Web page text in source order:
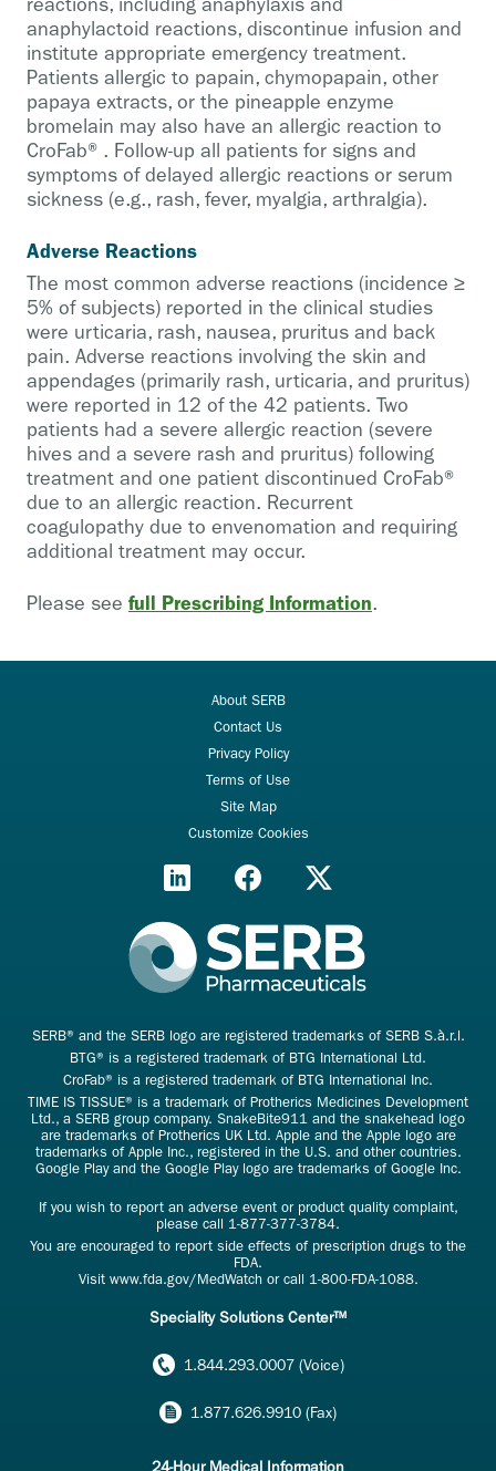
reactions, including anaphylaxis and
anaphylactoid reactions, discontinue infusion and
institute appropriate emergency treatment.
Patients allergic to papain, chymopapain, other
papaya extracts, or the pineapple enzyme
bromelain may also have an allergic reaction to
CroFab®. Follow-up all patients for signs and
symptoms of delayed allergic reactions or serum
sickness (e.g., rash, fever, myalgia, arthralgia).
Adverse Reactions
The most common adverse reactions (incidence ≥
5% of subjects) reported in the clinical studies
were urticaria, rash, nausea, pruritus and back
pain. Adverse reactions involving the skin and
appendages (primarily rash, urticaria, and pruritus)
were reported in 12 of the 42 patients. Two
patients had a severe allergic reaction (severe
hives and a severe rash and pruritus) following
treatment and one patient discontinued CroFab®
due to an allergic reaction. Recurrent
coagulopathy due to envenomation and requiring
additional treatment may occur.
Please see full Prescribing Information.
About SERB
Contact Us
Privacy Policy
Terms of Use
Site Map
Customize Cookies
SERB® and the SERB logo are registered trademarks of SERB S.à.r.l.
BTG® is a registered trademark of BTG International Ltd.
CroFab® is a registered trademark of BTG International Inc.
TIME IS TISSUE® is a trademark of Protherics Medicines Development
Ltd., a SERB group company. SnakeBite911 and the snakehead logo
are trademarks of Protherics UK Ltd. Apple and the Apple logo are
trademarks of Apple Inc., registered in the U.S. and other countries.
Google Play and the Google Play logo are trademarks of Google Inc.
If you wish to report an adverse event or product quality complaint,
please call 1-877-377-3784.
You are encouraged to report side effects of prescription drugs to the
FDA.
Visit www.fda.gov/MedWatchor call 1-800-FDA-1088.
Speciality Solutions Center™
1.844.293.0007 (Voice)
1.877.626.9910 (Fax)
24-Hour Medical Information